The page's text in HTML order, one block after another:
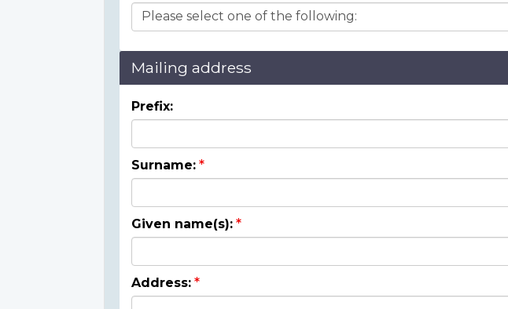
Mailing address
Prefix:
Surname:
Given name(s):
Address: